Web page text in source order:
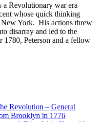
a Revolutionary war era
whose quick thinking
York. His actions threw
disarray and led to the
1780, Peterson and a fellow
Revolution – General
Brooklyn in 1776